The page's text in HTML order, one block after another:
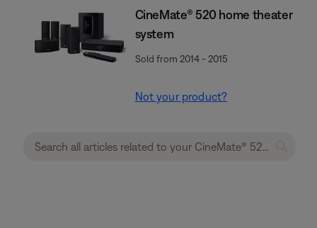
CineMate® 520 home theater
system
Sold from 2014 - 2015
Not your product?